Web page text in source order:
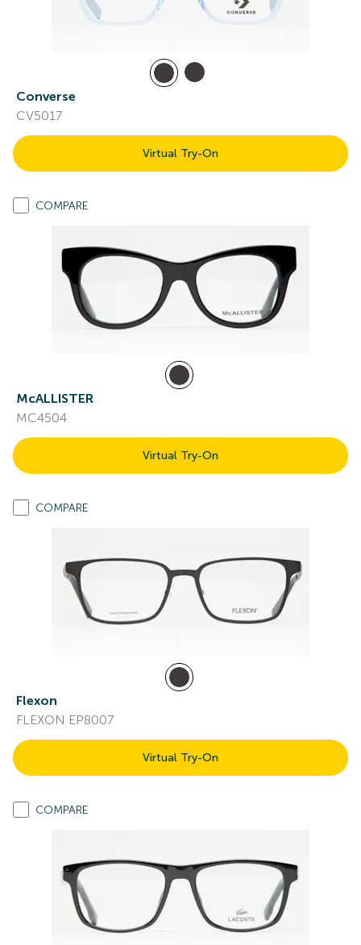
Converse
CV5017
Virtual Try-On
COMPARE
McALLISTER
MC4504
Virtual Try-On
COMPARE
Flexon
FLEXON EP8007
Virtual Try-On
COMPARE